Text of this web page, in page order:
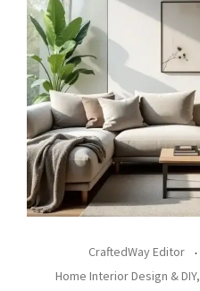
CraftedWay Editor
Home Interior Design & DIY,